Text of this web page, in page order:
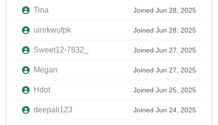
Tina Joined Jun 28, 2025
uinrkwufpk Joined Jun 28, 2025
Sweet12-7832_ Joined Jun 27, 2025
Megan Joined Jun 27, 2025
Hdot Joined Jun 25, 2025
deepali123 Joined Jun 24, 2025